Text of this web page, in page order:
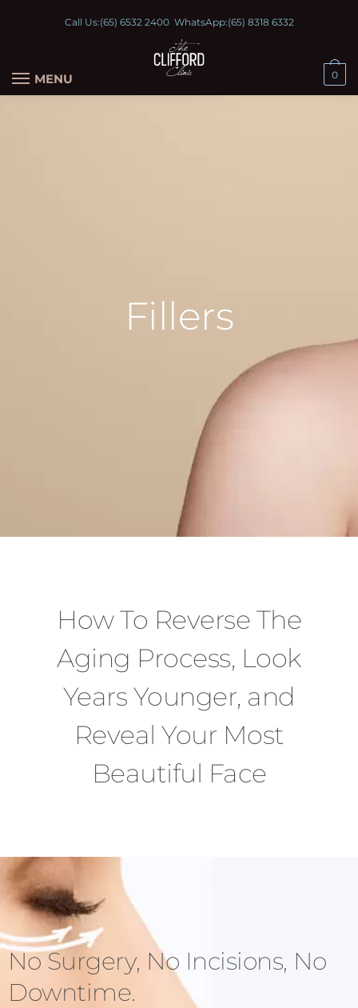
Call Us:(65) 6532 2400WhatsApp:(65) 8318 6332
MENU 0
Fillers
How To Reverse The
Aging Process, Look
Years Younger, and
Reveal Your Most
Beautiful Face
No Surgery, No Incisions, No
Downtime.